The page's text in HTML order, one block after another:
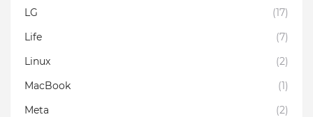
LG
(17)
Life
(7)
Linux
(2)
MacBook
(1)
Meta
(2)